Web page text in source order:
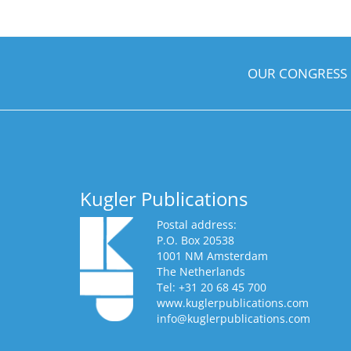
OUR CONGRESS
Kugler Publications
Postal address:
P.O. Box 20538
1001 NM Amsterdam
The Netherlands
Tel: +31 20 68 45 700
www.kuglerpublications.com
info@kuglerpublications.com